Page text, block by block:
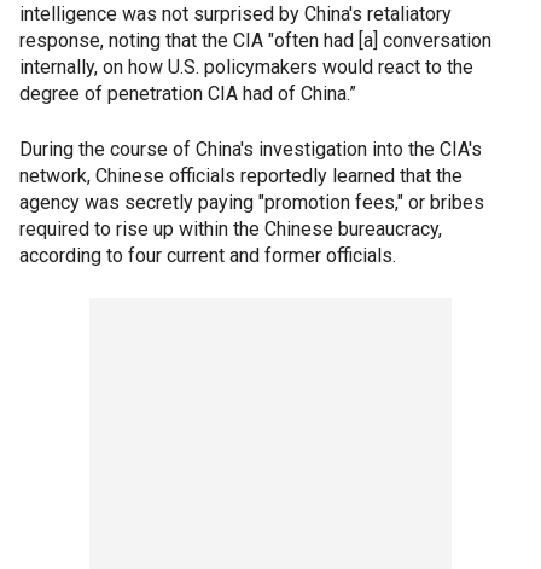
intelligence was not surprised by China's retaliatory
response, noting that the CIA "often had [a] conversation
internally, on how U.S. policymakers would react to the
degree of penetration CIA had of China.”
During the course of China's investigation into the CIA's
network, Chinese officials reportedly learned that the
agency was secretly paying "promotion fees," or bribes
required to rise up within the Chinese bureaucracy,
according to four current and former officials.